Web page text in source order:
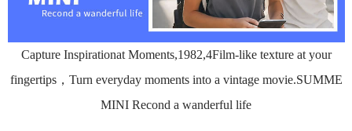
Capture Inspirationat Moments,1982,4Film-like texture at your
fingertips，Turn everyday moments into a vintage movie.SUMME
MINI Recond a wanderful life